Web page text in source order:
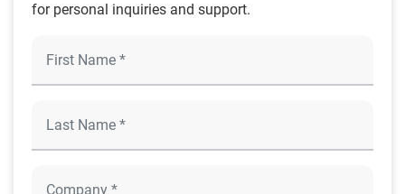
for personal inquiries and support.